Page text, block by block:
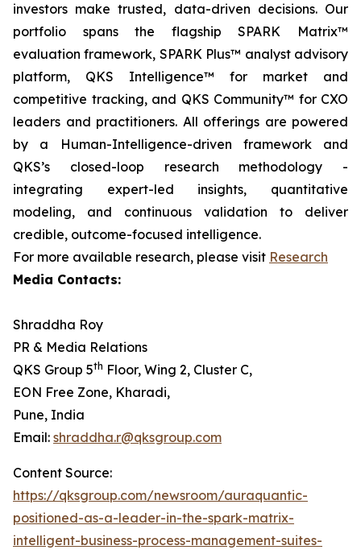
investors make trusted, data-driven decisions. Our
portfolio spans the flagship SPARK Matrix™
evaluation framework, SPARK Plus™ analyst advisory
platform, QKS Intelligence™ for market and
competitive tracking, and QKS Community™ for CXO
leaders and practitioners. All offerings are powered
by a Human-Intelligence-driven framework and
QKS’s closed-loop research methodology -
integrating expert-led insights, quantitative
modeling, and continuous validation to deliver
credible, outcome-focused intelligence.
For more available research, please visit Research
Media Contacts:
Shraddha Roy
PR & Media Relations
QKS Group 5th Floor, Wing 2, Cluster C,
EON Free Zone, Kharadi,
Pune, India
Email: shraddha.r@qksgroup.com
Content Source:
https://qksgroup.com/newsroom/auraquantic-
positioned-as-a-leader-in-the-spark-matrix-
intelligent-business-process-management-suites-